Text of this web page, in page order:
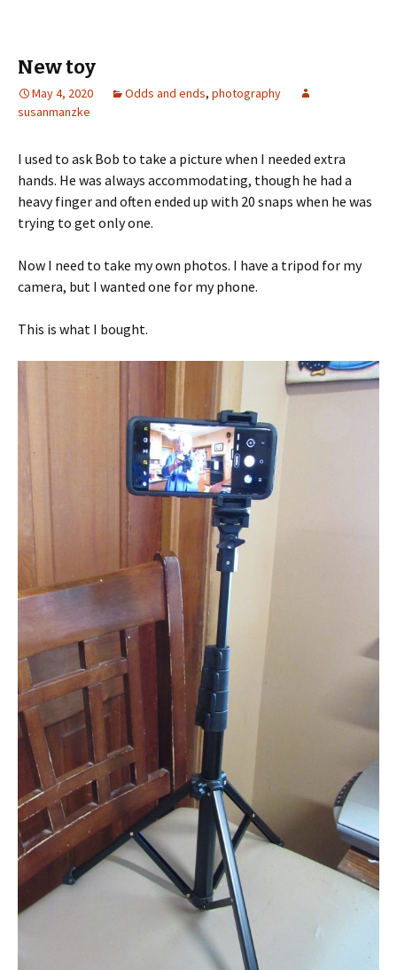
o
k
New toy
May 4, 2020 Odds and ends, photography
susanmanzke
I used to ask Bob to take a picture when I needed extra
hands. He was always accommodating, though he had a
heavy finger and often ended up with 20 snaps when he was
trying to get only one.
Now I need to take my own photos. I have a tripod for my
camera, but I wanted one for my phone.
This is what I bought.